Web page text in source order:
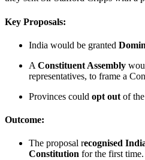
Key Proposals:
India would be granted
A Constituent Assembly
representatives, to frame a
Provinces could opt out of
Outcome:
The proposal recognised
Constitution for the first time.